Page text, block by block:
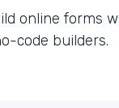
online forms
code builders.